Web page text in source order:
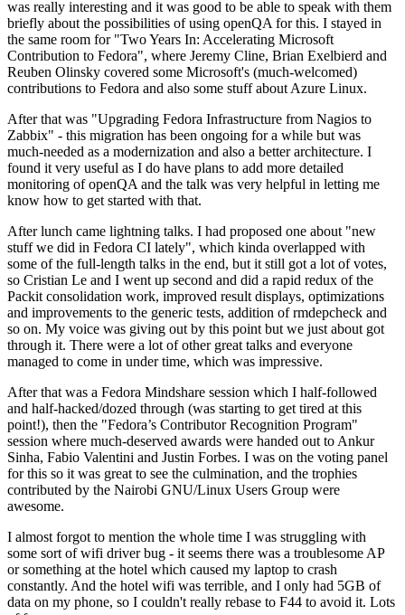
was really interesting and it was good to be able to speak with them
briefly about the possibilities of using openQA for this. I stayed in
the same room for "Two Years In: Accelerating Microsoft
Contribution to Fedora", where Jeremy Cline, Brian Exelbierd and
Reuben Olinsky covered some Microsoft's (much-welcomed)
contributions to Fedora and also some stuff about Azure Linux.
After that was "Upgrading Fedora Infrastructure from Nagios to
Zabbix" - this migration has been ongoing for a while but was
much-needed as a modernization and also a better architecture. I
found it very useful as I do have plans to add more detailed
monitoring of openQA and the talk was very helpful in letting me
know how to get started with that.
After lunch came lightning talks. I had proposed one about "new
stuff we did in Fedora CI lately", which kinda overlapped with
some of the full-length talks in the end, but it still got a lot of votes,
so Cristian Le and I went up second and did a rapid redux of the
Packit consolidation work, improved result displays, optimizations
and improvements to the generic tests, addition of rmdepcheck and
so on. My voice was giving out by this point but we just about got
through it. There were a lot of other great talks and everyone
managed to come in under time, which was impressive.
After that was a Fedora Mindshare session which I half-followed
and half-hacked/dozed through (was starting to get tired at this
point!), then the "Fedora’s Contributor Recognition Program"
session where much-deserved awards were handed out to Ankur
Sinha, Fabio Valentini and Justin Forbes. I was on the voting panel
for this so it was great to see the culmination, and the trophies
contributed by the Nairobi GNU/Linux Users Group were
awesome.
I almost forgot to mention the whole time I was struggling with
some sort of wifi driver bug - it seems there was a troublesome AP
or something at the hotel which caused my laptop to crash
constantly. And the hotel wifi was terrible, and I only had 5GB of
data on my phone, so I couldn't really rebase to F44 to avoid it. Lots